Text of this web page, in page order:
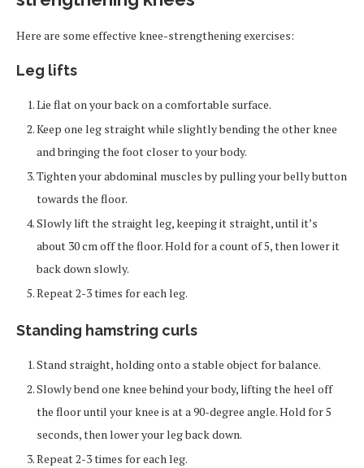
Here are some effective knee-strengthening exercises:
Leg lifts
Lie flat on your back on a comfortable surface.
Keep one leg straight while slightly bending the other knee
and bringing the foot closer to your body.
Tighten your abdominal muscles by pulling your belly button
towards the floor.
Slowly lift the straight leg, keeping it straight, until it’s
about 30 cm off the floor. Hold for a count of 5, then lower it
back down slowly.
Repeat 2-3 times for each leg.
Standing hamstring curls
Stand straight, holding onto a stable object for balance.
Slowly bend one knee behind your body, lifting the heel off
the floor until your knee is at a 90-degree angle. Hold for 5
seconds, then lower your leg back down.
Repeat 2-3 times for each leg.